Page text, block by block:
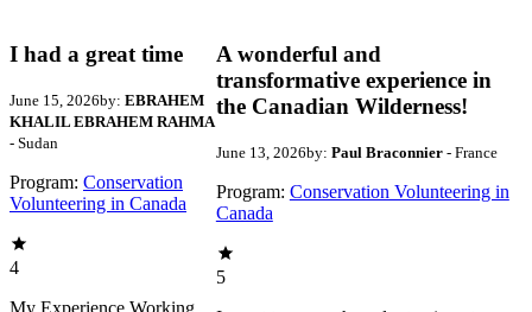
I had a great time
June 15, 2026by: EBRAHEM
KHALIL EBRAHEM RAHMA
- Sudan
Program: Conservation
Volunteering in Canada
4
A wonderful and
transformative experience in
the Canadian Wilderness!
June 13, 2026by: Paul Braconnier- France
Program: Conservation Volunteering in
Canada
5